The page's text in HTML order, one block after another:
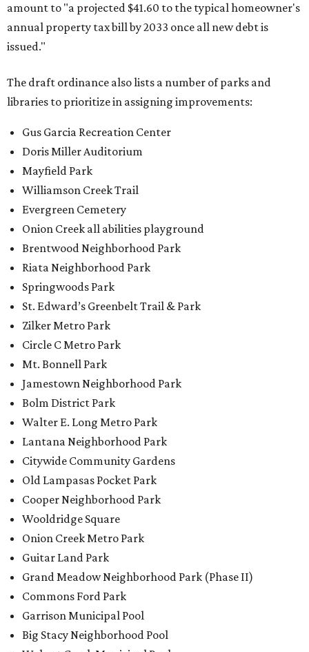
amount to "a projected $41.60 to the typical homeowner's
annual property tax bill by 2033 once all new debt is
issued."
The draft ordinance also lists a number of parks and
libraries to prioritize in assigning improvements:
Gus Garcia Recreation Center
Doris Miller Auditorium
Mayfield Park
Williamson Creek Trail
Evergreen Cemetery
Onion Creek all abilities playground
Brentwood Neighborhood Park
Riata Neighborhood Park
Springwoods Park
St. Edward’s Greenbelt Trail & Park
Zilker Metro Park
Circle C Metro Park
Mt. Bonnell Park
Jamestown Neighborhood Park
Bolm District Park
Walter E. Long Metro Park
Lantana Neighborhood Park
Citywide Community Gardens
Old Lampasas Pocket Park
Cooper Neighborhood Park
Wooldridge Square
Onion Creek Metro Park
Guitar Land Park
Grand Meadow Neighborhood Park (Phase II)
Commons Ford Park
Garrison Municipal Pool
Big Stacy Neighborhood Pool